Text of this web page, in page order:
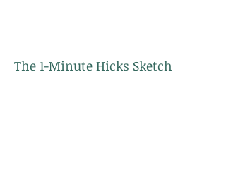
The 1-Minute Hicks Sketch